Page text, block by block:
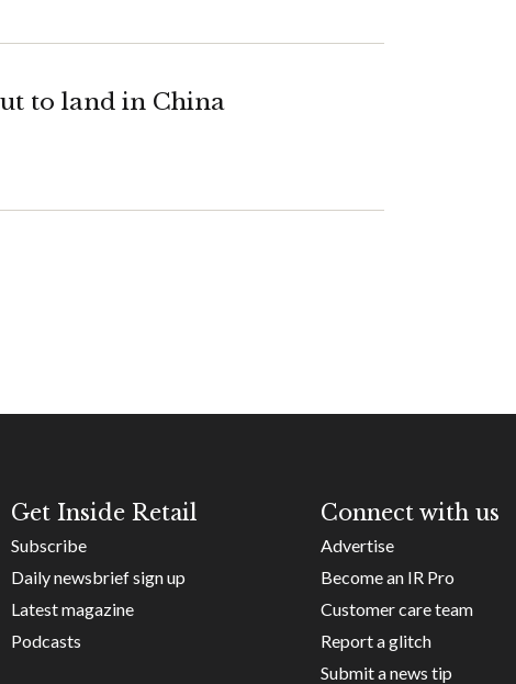
to land in China
Get Inside Retail
Subscribe
Daily newsbrief sign up
Latest magazine
Podcasts
Connect with us
Advertise
Become an IR Pro
Customer care team
Report a glitch
Submit a news tip